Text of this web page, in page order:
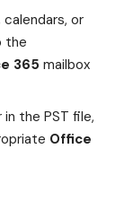
or
the
365 mailbox
the PST file,
Office